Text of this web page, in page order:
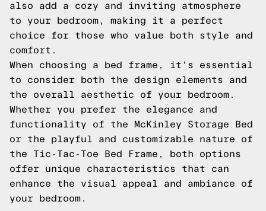
also add a cozy and inviting atmosphere
to your bedroom, making it a perfect
choice for those who value both style and
comfort.
When choosing a bed frame, it's essential
to consider both the design elements and
the overall aesthetic of your bedroom.
Whether you prefer the elegance and
functionality of the McKinley Storage Bed
or the playful and customizable nature of
the Tic-Tac-Toe Bed Frame, both options
offer unique characteristics that can
enhance the visual appeal and ambiance of
your bedroom.